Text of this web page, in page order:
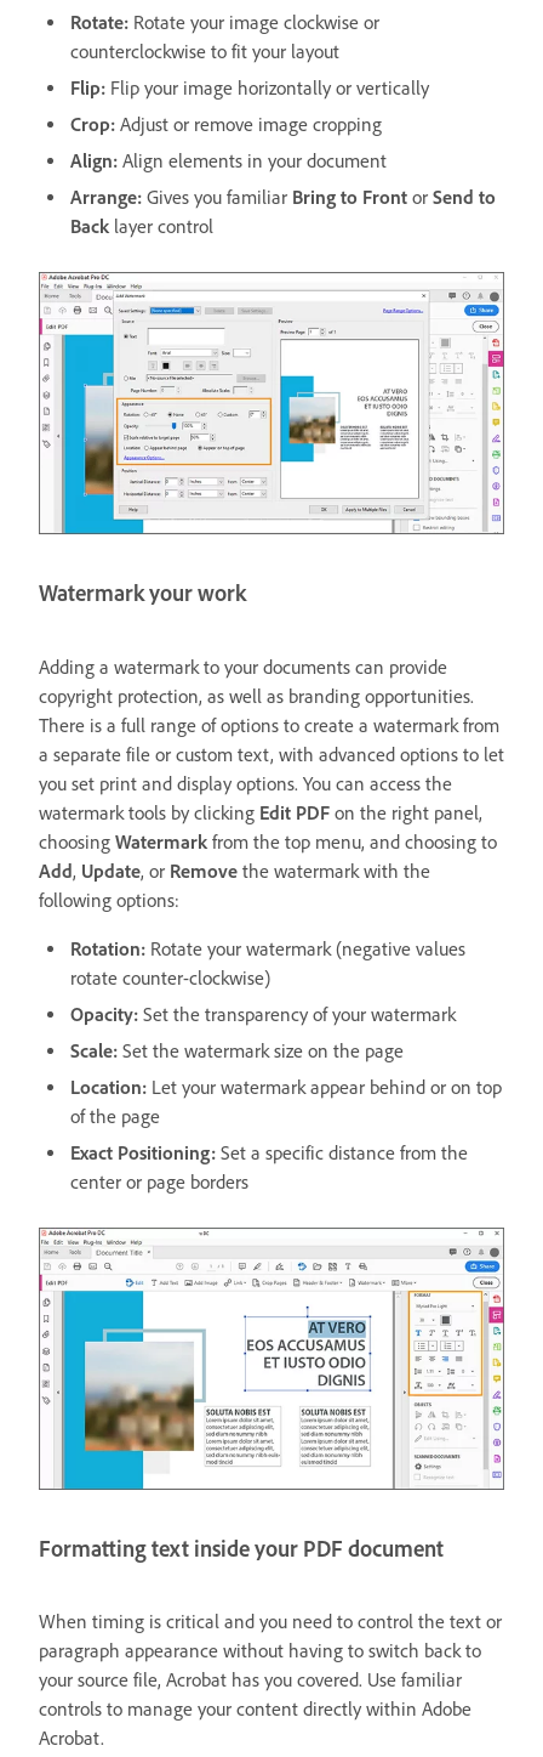
Rotate: Rotate your image clockwise or
counterclockwise to fit your layout
Flip: Flip your image horizontally or vertically
Crop: Adjust or remove image cropping
Align: Align elements in your document
Arrange: Gives you familiar Bring to Front or Send to
Back layer control
Watermark your work
Adding a watermark to your documents can provide
copyright protection, as well as branding opportunities.
There is a full range of options to create a watermark from
a separate file or custom text, with advanced options to let
you set print and display options. You can access the
watermark tools by clicking Edit PDF on the right panel,
choosing Watermark from the top menu, and choosing to
Add, Update, or Remove the watermark with the
following options:
Rotation: Rotate your watermark (negative values
rotate counter-clockwise)
Opacity: Set the transparency of your watermark
Scale: Set the watermark size on the page
Location: Let your watermark appear behind or on top
of the page
Exact Positioning: Set a specific distance from the
center or page borders
Formatting text inside your PDF document
When timing is critical and you need to control the text or
paragraph appearance without having to switch back to
your source file, Acrobat has you covered. Use familiar
controls to manage your content directly within Adobe
Acrobat.